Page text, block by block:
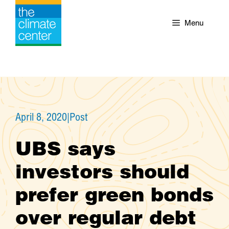
Skip
content
Menu
April 8, 2020|Post
UBS says
investors should
prefer green bonds
over regular debt